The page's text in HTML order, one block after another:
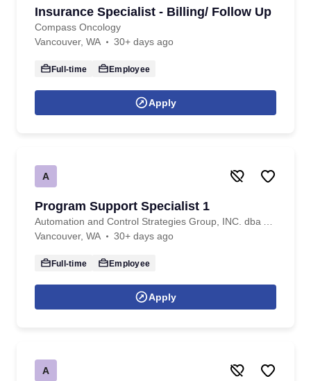
Insurance Specialist - Billing/ Follow Up
Compass Oncology
Vancouver, WA
30+ days ago
Full-time Employee
Apply
A
Program Support Specialist 1
Vancouver, WA
30+ days ago
Full-time Employee
Apply
A